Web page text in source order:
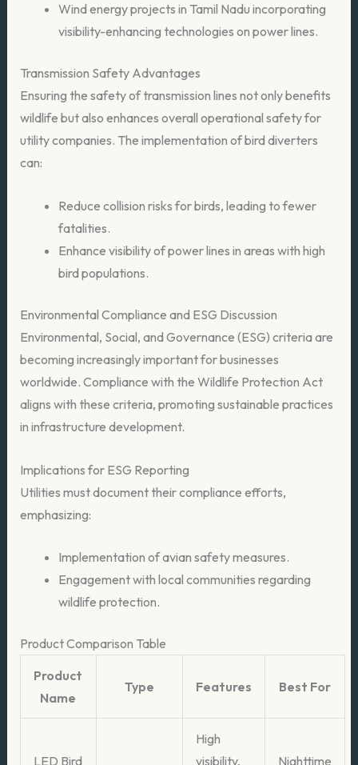
Wind energy projects in Tamil Nadu incorporating
visibility-enhancing technologies on power lines.
Transmission Safety Advantages
Ensuring the safety of transmission lines not only benefits
wildlife but also enhances overall operational safety for
utility companies. The implementation of bird diverters
can:
Reduce collision risks for birds, leading to fewer
fatalities.
Enhance visibility of power lines in areas with high
bird populations.
Environmental Compliance and ESG Discussion
Environmental, Social, and Governance (ESG) criteria are
becoming increasingly important for businesses
worldwide. Compliance with the Wildlife Protection Act
aligns with these criteria, promoting sustainable practices
in infrastructure development.
Implications for ESG Reporting
Utilities must document their compliance efforts,
emphasizing:
Implementation of avian safety measures.
Engagement with local communities regarding
wildlife protection.
Product Comparison Table
Product
Name
Type Features Best For
LED Bird
High
visibility,
Nighttime